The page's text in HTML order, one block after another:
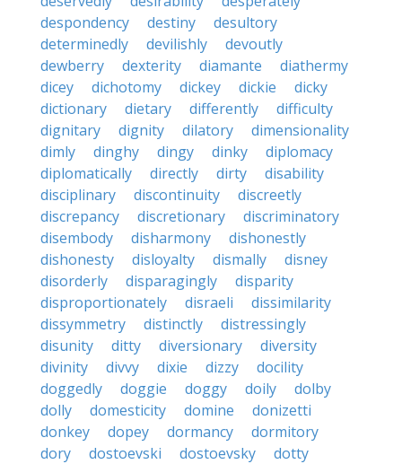
despondency
destiny
desultory
determinedly
devilishly
devoutly
dewberry
dexterity diamante
diathermy
dicey
dichotomy dickey dickie
dicky
dictionary
dietary differently
difficulty
dignitary
dignity dilatory
dimensionality
dimly
dinghy dingy dinky
diplomacy
diplomatically
directly dirty
disability
disciplinary
discontinuity
discreetly
discrepancy
discretionary
discriminatory
disembody
disharmony
dishonestly
dishonesty
disloyalty dismally
disney
disorderly
disparagingly
disparity
disproportionately
disraeli
dissimilarity
dissymmetry
distinctly
distressingly
disunity
ditty diversionary
diversity
divinity
divvy dixie dizzy
docility
doggedly
doggie doggy doily
dolby
dolly
domesticity domine
donizetti
donkey
dopey dormancy
dormitory
dory
dostoevski dostoevsky
dotty